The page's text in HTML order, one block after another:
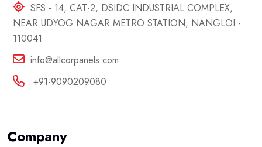
SFS - 14, CAT-2, DSIDC INDUSTRIAL COMPLEX,
NEAR UDYOG NAGAR METRO STATION, NANGLOI -
110041
info@allcorpanels.com
+91-9090209080
Company